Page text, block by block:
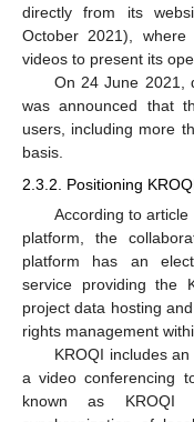
directly from its
October 2021),
videos to present its
On 24 June 2021,
was announced that
users, including more
basis.
2.3.2. Positioning
According to
platform, the
platform has an
service providing the
project data hosting
rights management
KROQI includes
a video conferencing
known as KROQI